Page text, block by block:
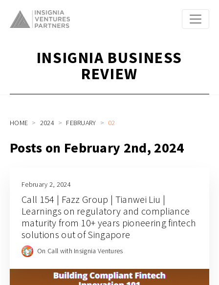
INSIGNIA BUSINESS
REVIEW
HOME 2024 FEBRUARY 02
Posts on February 2nd, 2024
February 2, 2024
Call 154 | Fazz Group | Tianwei Liu |
Learnings on regulatory and compliance
maturity from 10+ years pioneering fintech
solutions out of Singapore
On Call with Insignia Ventures